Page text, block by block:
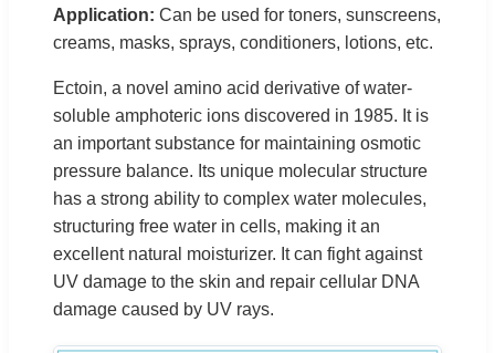
Application: Can be used for toners, sunscreens,
creams, masks, sprays, conditioners, lotions, etc.
Ectoin, a novel amino acid derivative of water-
soluble amphoteric ions discovered in 1985. It is
an important substance for maintaining osmotic
pressure balance. Its unique molecular structure
has a strong ability to complex water molecules,
structuring free water in cells, making it an
excellent natural moisturizer. It can fight against
UV damage to the skin and repair cellular DNA
damage caused by UV rays.